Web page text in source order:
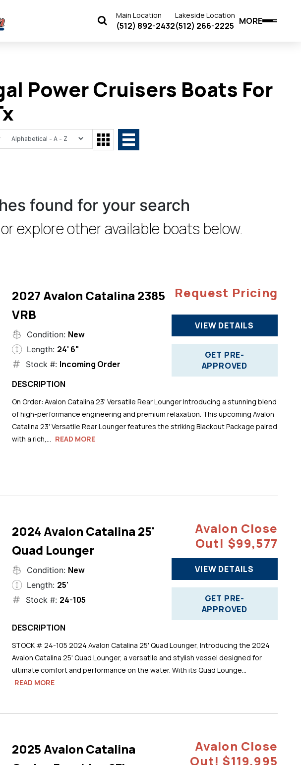
Main Location
(512) 892-2432
Lakeside Location
(512) 266-2225 MORE
Power Cruisers Boats For
found for your search
explore other available boats below.
2027 Avalon Catalina 2385
VRB
Condition: New
Length: 24' 6"
Stock #: Incoming Order
Request Pricing
VIEW DETAILS
GET PRE-
APPROVED
DESCRIPTION
On Order: Avalon Catalina 23' Versatile Rear Lounger Introducing a stunning blend
of high-performance engineering and premium relaxation. This upcoming Avalon
Catalina 23' Versatile Rear Lounger features the striking Blackout Package paired
with a rich,...
READ MORE
2024 Avalon Catalina 25'
Quad Lounger
Condition: New
Length: 25'
Stock #: 24-105
Avalon Close
Out! $99,577
VIEW DETAILS
GET PRE-
APPROVED
DESCRIPTION
STOCK # 24-105 2024 Avalon Catalina 25' Quad Lounger, Introducing the 2024
Avalon Catalina 25' Quad Lounger, a versatile and stylish vessel designed for
ultimate comfort and performance on the water. With its Quad Lounge...
READ MORE
2025 Avalon Catalina
Avalon Close
Out! $119,995